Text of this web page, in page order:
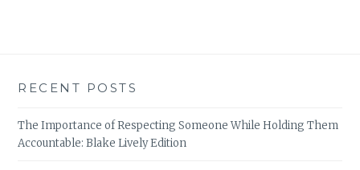
RECENT POSTS
The Importance of Respecting Someone While Holding Them
Accountable: Blake Lively Edition